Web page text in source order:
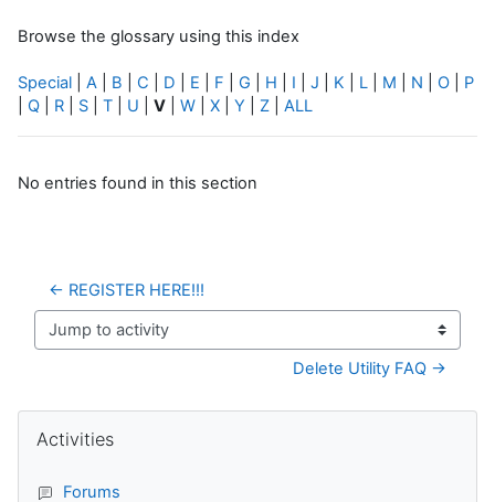
Browse the glossary using this index
Special A B C D E F G H I J K L M N O
P
Q R S T U V W X Y Z ALL
No entries found in this section
← REGISTER HERE!!!
Jump to activity
Delete Utility FAQ →
Activities
Forums